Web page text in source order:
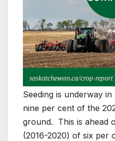
Seeding is underway
nine per cent of the
ground. This is ahead
(2016-2020) of six per